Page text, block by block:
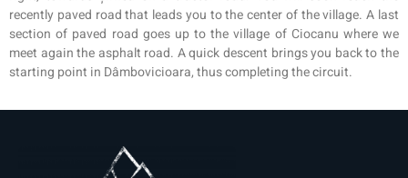
recently paved road that leads you to the center of the village. A last
section of paved road goes up to the village of Ciocanu where we
meet again the asphalt road. A quick descent brings you back to the
starting point in Dâmbovicioara, thus completing the circuit.